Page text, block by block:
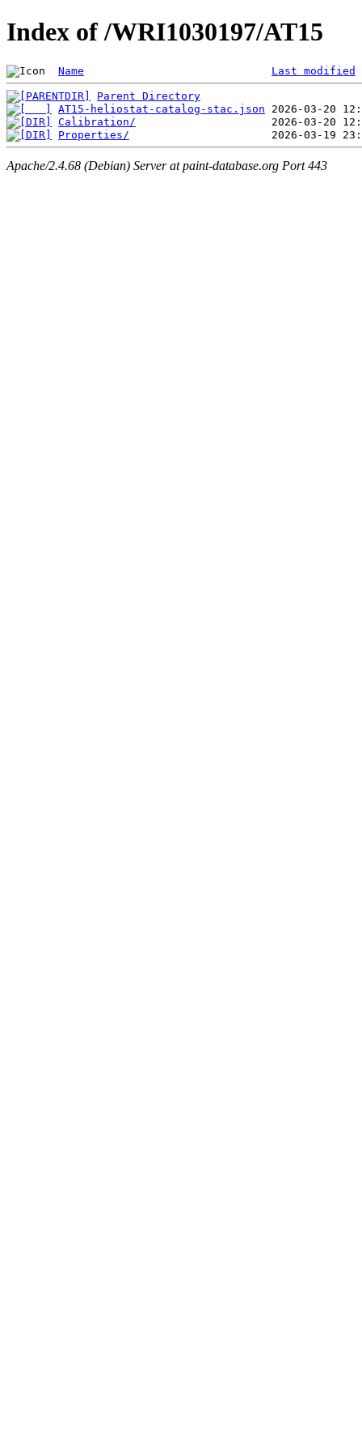
Index of /WRI1030197/AT15
Name Last modified
Parent Directory
AT15-heliostat-catalog-stac.json
Calibration/
Properties/
Apache/2.4.68 (Debian) Server at paint-database.org Port 443